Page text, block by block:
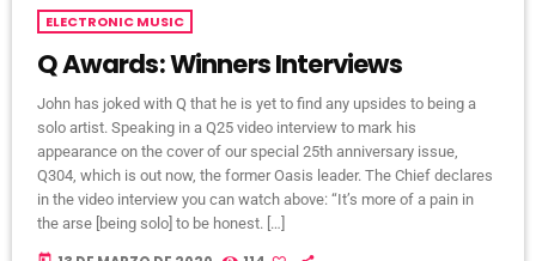
ELECTRONIC MUSIC
Q Awards: Winners Interviews
John has joked with Q that he is yet to find any upsides to being a
solo artist. Speaking in a Q25 video interview to mark his
appearance on the cover of our special 25th anniversary issue,
Q304, which is out now, the former Oasis leader. The Chief declares
in the video interview you can watch above: “It’s more of a pain in
the arse [being solo] to be honest. […]